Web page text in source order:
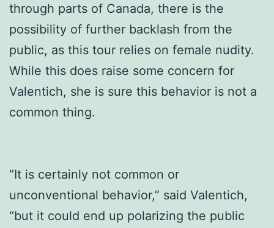
through parts of Canada, there is the
possibility of further backlash from the
public, as this tour relies on female nudity.
While this does raise some concern for
Valentich, she is sure this behavior is not a
common thing.
“It is certainly not common or
unconventional behavior,” said Valentich,
“but it could end up polarizing the public